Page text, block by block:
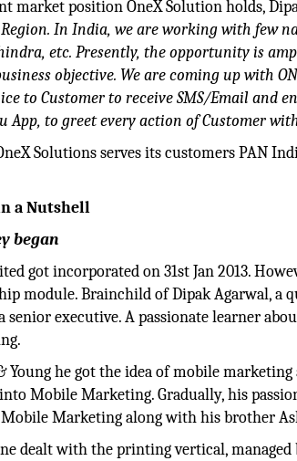
market position OneX Solution holds,
In India, we are working with few
etc. Presently, the opportunity is
objective. We are coming up with
to Customer to receive SMS/Email and
App, to greet every action of Customer
Solutions serves its customers PAN
a Nutshell
began
got incorporated on 31st Jan 2013.
module. Brainchild of Dipak Agarwal, a
senior executive. A passionate learner
he got the idea of mobile
Mobile Marketing. Gradually, his
Marketing along with his brother
dealt with the printing vertical,